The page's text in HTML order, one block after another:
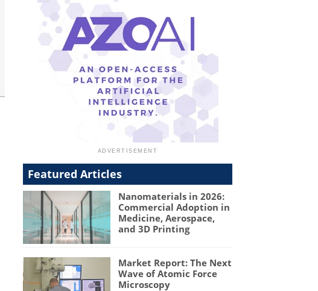
Featured Articles
Nanomaterials in 2026:
Commercial Adoption in
Medicine, Aerospace,
and 3D Printing
Market Report: The Next
Wave of Atomic Force
Microscopy